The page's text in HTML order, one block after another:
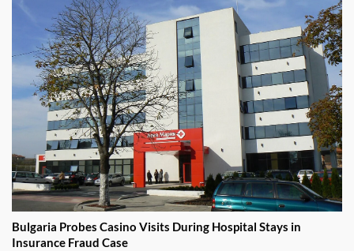
Bulgaria Probes Casino Visits During Hospital Stays in
Insurance Fraud Case